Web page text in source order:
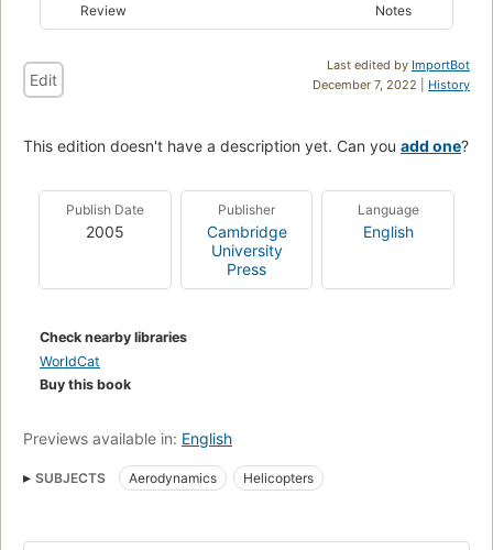
Review Notes
Last edited by ImportBot
December 7, 2022 | History
Edit
This edition doesn't have a description yet. Can you add one?
Publish Date
2005
Publisher
Cambridge
University
Press
Language
English
Check nearby libraries
WorldCat
Buy this book
Previews available in: English
SUBJECTS Aerodynamics Helicopters